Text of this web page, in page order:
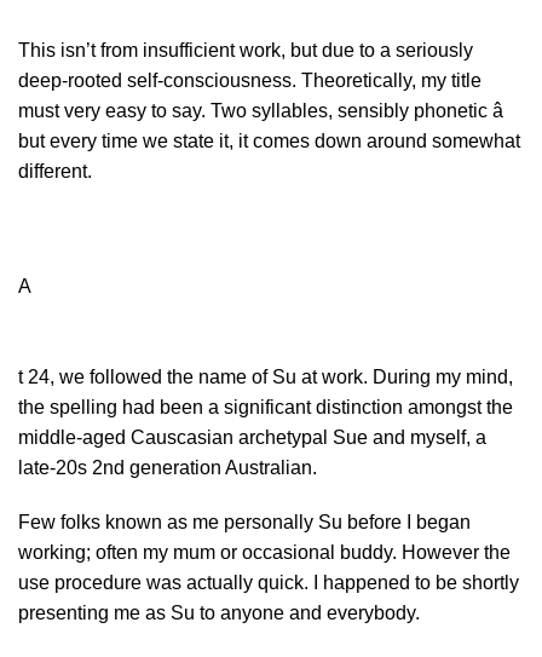
This isn’t from insufficient work, but due to a seriously
deep-rooted self-consciousness. Theoretically, my title
must very easy to say. Two syllables, sensibly phonetic â
but every time we state it, it comes down around somewhat
different.
A
t 24, we followed the name of Su at work. During my mind,
the spelling had been a significant distinction amongst the
middle-aged Causcasian archetypal Sue and myself, a
late-20s 2nd generation Australian.
Few folks known as me personally Su before I began
working; often my mum or occasional buddy. However the
use procedure was actually quick. I happened to be shortly
presenting me as Su to anyone and everybody.